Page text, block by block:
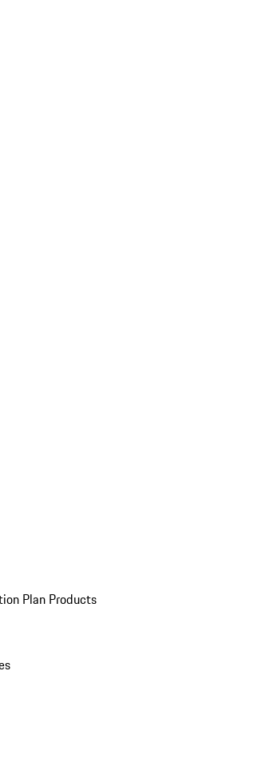
Plan Products